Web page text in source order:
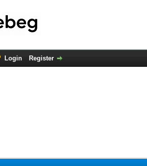
Login Register